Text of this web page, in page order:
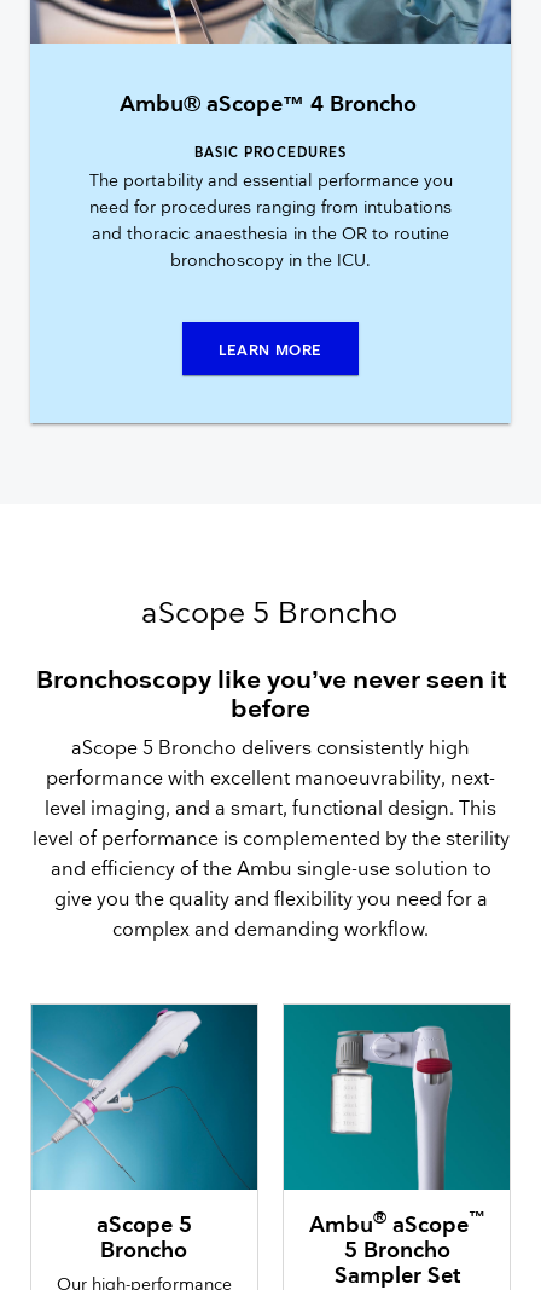
Ambu® aScope™ 4 Broncho
BASIC PROCEDURES
The portability and essential performance you
need for procedures ranging from intubations
and thoracic anaesthesia in the OR to routine
bronchoscopy in the ICU.
LEARN MORE
aScope 5 Broncho
Bronchoscopy like you’ve never seen it
before
aScope 5 Broncho delivers consistently high
performance with excellent manoeuvrability, next-
level imaging, and a smart, functional design. This
level of performance is complemented by the sterility
and efficiency of the Ambu single-use solution to
give you the quality and flexibility you need for a
complex and demanding workflow.
aScope 5
Broncho
Our high-performance
Ambu®aScope™
5 Broncho
Sampler Set